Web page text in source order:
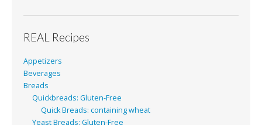
REAL Recipes
Appetizers
Beverages
Breads
Quickbreads: Gluten-Free
Quick Breads: containing wheat
Yeast Breads: Gluten-Free